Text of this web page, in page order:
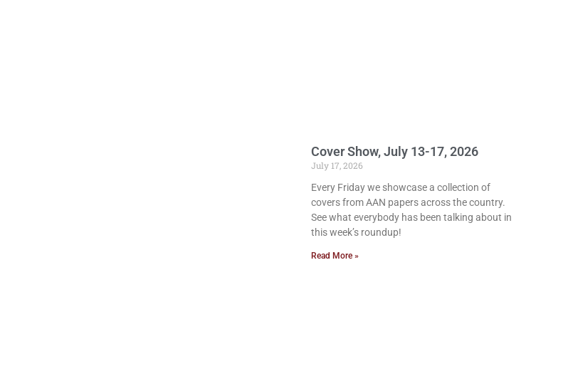
Cover Show, July 13-17, 2026
July 17, 2026
Every Friday we showcase a collection of
covers from AAN papers across the country.
See what everybody has been talking about in
this week’s roundup!
Read More »